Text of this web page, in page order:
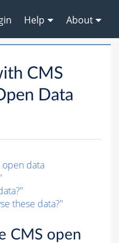
Help About
CMS
Data
open data
these data?"
CMS open